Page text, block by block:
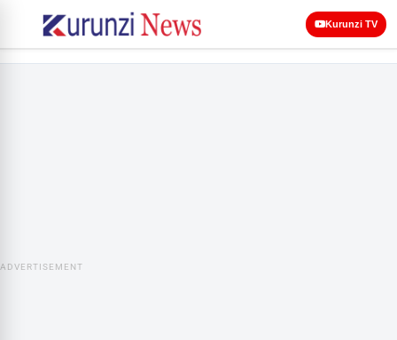
Kurunzi TV
ADVERTISEMENT